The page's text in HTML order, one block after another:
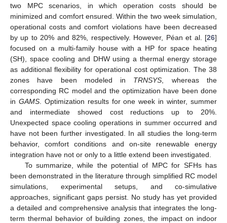
two MPC scenarios, in which operation costs should be
minimized and comfort ensured. Within the two week simulation,
operational costs and comfort violations have been decreased
by up to 20% and 82%, respectively. However, Péan et al. [26]
focused on a multi-family house with a HP for space heating
(SH), space cooling and DHW using a thermal energy storage
as additional flexibility for operational cost optimization. The 38
zones have been modeled in TRNSYS , whereas the
corresponding RC model and the optimization have been done
in GAMS. Optimization results for one week in winter, summer
and intermediate showed cost reductions up to 20%.
Unexpected space cooling operations in summer occurred and
have not been further investigated. In all studies the long-term
behavior, comfort conditions and on-site renewable energy
integration have not or only to a little extend been investigated.
To summarize, while the potential of MPC for SFHs has
been demonstrated in the literature through simplified RC model
simulations, experimental setups, and co-simulative
approaches, significant gaps persist. No study has yet provided
a detailed and comprehensive analysis that integrates the long-
term thermal behavior of building zones, the impact on indoor